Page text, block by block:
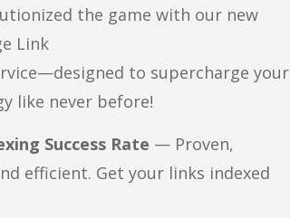
the game with our new
Link
to supercharge your
like never before!
Success Rate — Proven,
efficient. Get your links indexed